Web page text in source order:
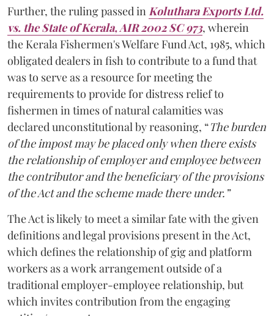
Further, the ruling passed inKoluthara Exports Ltd.
vs. the State of Kerala, AIR 2002 SC 973, wherein
the Kerala Fishermen's Welfare Fund Act, 1985, which
obligated dealers in fish to contribute to a fund that
was to serve as a resource for meeting the
requirements to provide for distress relief to
fishermen in times of natural calamities was
declared unconstitutional by reasoning, “The burden
of the impost may be placed only when there exists
the relationship of employer and employee between
the contributor and the beneficiary of the provisions
of the Act and the scheme made there under.”
The Act is likely to meet a similar fate with the given
definitions and legal provisions present in the Act,
which defines the relationship of gig and platform
workers as a work arrangement outside of a
traditional employer-employee relationship, but
which invites contribution from the engaging